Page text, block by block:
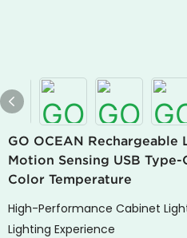
GO OCEAN Rechargeable
Motion Sensing USB
Color Temperature
High-Performance Cabinet
Lighting Experience